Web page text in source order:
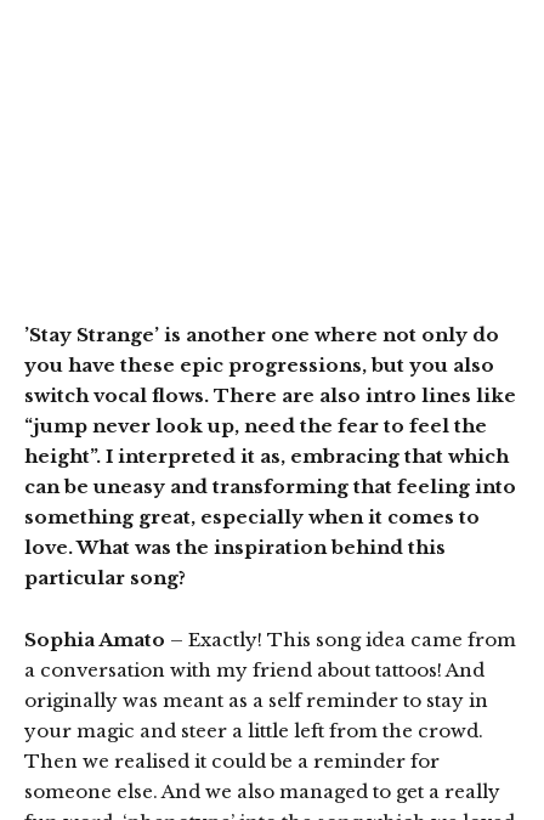
’Stay Strange’ is another one where not only do
you have these epic progressions, but you also
switch vocal flows. There are also intro lines like
“jump never look up, need the fear to feel the
height”. I interpreted it as, embracing that which
can be uneasy and transforming that feeling into
something great, especially when it comes to
love. What was the inspiration behind this
particular song?
Sophia Amato – Exactly! This song idea came from
a conversation with my friend about tattoos! And
originally was meant as a self reminder to stay in
your magic and steer a little left from the crowd.
Then we realised it could be a reminder for
someone else. And we also managed to get a really